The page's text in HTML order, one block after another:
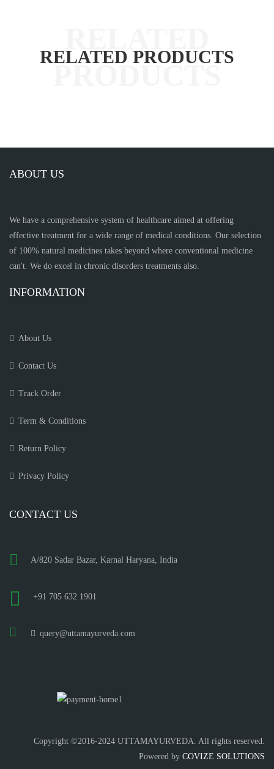
RELATED PRODUCTS
ABOUT US
We have a comprehensive system of healthcare aimed at offering
effective treatment for a wide range of medical conditions. Our selection
of 100% natural medicines takes beyond where conventional medicine
can't. We do excel in chronic disorders treatments also.
INFORMATION
About Us
Contact Us
Track Order
Term & Conditions
Return Policy
Privacy Policy
CONTACT US
A/820 Sadar Bazar, Karnal Haryana, India
+91 705 632 1901
query@uttamayurveda.com
Copyright ©2016-2024 UTTAMAYURVEDA. All rights reserved.
Powered by COVIZE SOLUTIONS